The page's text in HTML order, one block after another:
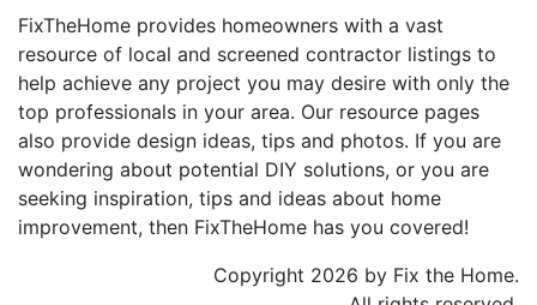
FixTheHome provides homeowners with a vast
resource of local and screened contractor listings to
help achieve any project you may desire with only the
top professionals in your area. Our resource pages
also provide design ideas, tips and photos. If you are
wondering about potential DIY solutions, or you are
seeking inspiration, tips and ideas about home
improvement, then FixTheHome has you covered!
Copyright 2026 by Fix the Home.